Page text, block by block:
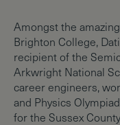
Amongst the
Brighton College,
recipient of the
Arkwright National
career engineers,
and Physics
for the Sussex